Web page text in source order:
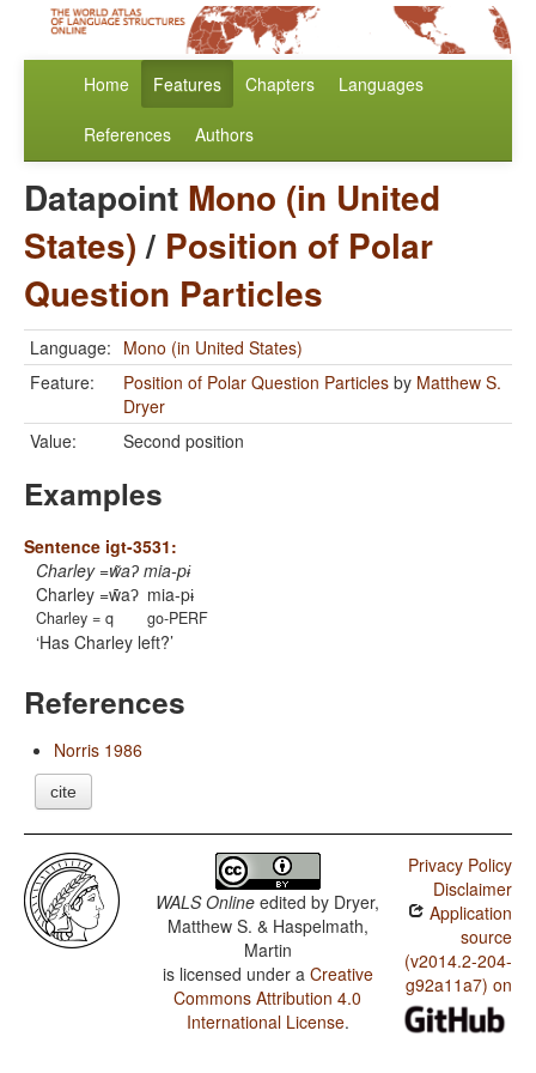
Home Features Chapters Languages
References Authors
Datapoint Mono (in United
States)/ Position of Polar
Question Particles
Language: Mono (in United States)
Feature:
Position of Polar Question Particles by Matthew S.
Dryer
Value:
Second position
Examples
Sentence igt-3531:
Charley =w̃aʔ mia-pɨ
Charley =w̃aʔ
Charley = q
mia-pɨ
go-PERF
Has Charley left?
References
Norris 1986
cite
WALS Online edited by Dryer,
Matthew S. & Haspelmath,
Martin
is licensed under a Creative
Commons Attribution 4.0
International License.
Privacy Policy
Disclaimer
Application
source
(v2014.2-204-
g92a11a7) on